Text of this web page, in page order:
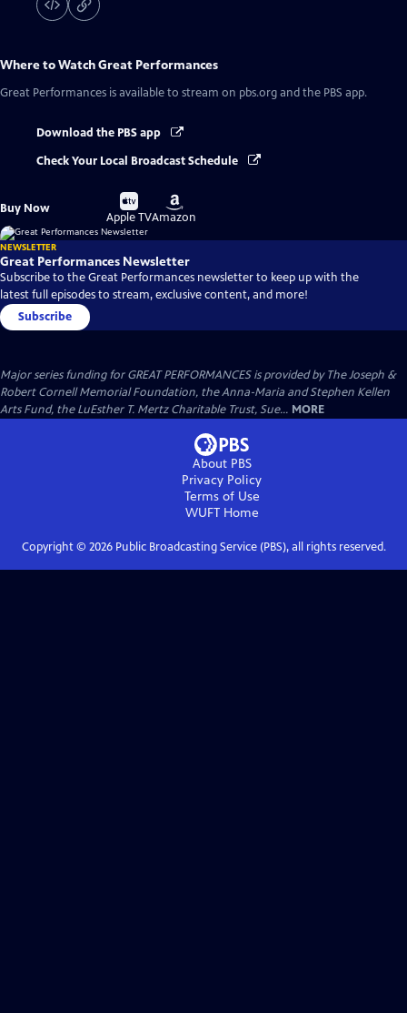
Where to WatchGreat Performances
Great Performances is available to stream on pbs.org and the PBS app.
Download the PBS app
Check Your Local Broadcast Schedule
Buy Now
Buy
on
Apple TV
Buy
on
Amazon
NEWSLETTER
Great Performances Newsletter
Subscribe to the Great Performances newsletter to keep up with the
latest full episodes to stream, exclusive content, and more!
Subscribe
Major series funding for GREAT PERFORMANCES is provided by The Joseph &
Robert Cornell Memorial Foundation, the Anna-Maria and Stephen Kellen
Arts Fund, the LuEsther T. Mertz Charitable Trust, Sue... MORE
About PBS
Privacy Policy
Terms of Use
WUFTHome
Copyright © 2026Public Broadcasting Service (PBS), all rights reserved.